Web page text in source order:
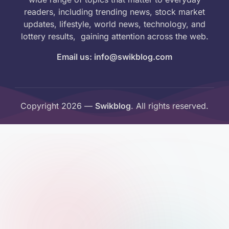
readers, including trending news, stock market
updates, lifestyle, world news, technology, and
lottery results, gaining attention across the web.
Email us: info@swikblog.com
Copyright 2026 — Swikblog. All rights reserved.